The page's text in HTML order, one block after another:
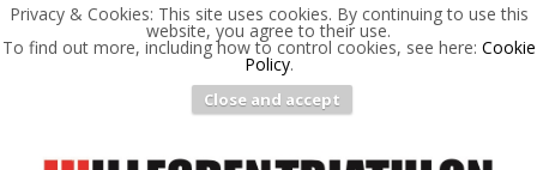
Privacy & Cookies: This site uses cookies. By continuing to use this
website, you agree to their use.
To find out more, including how to control cookies, see here: Cookie
Policy.
Close and accept